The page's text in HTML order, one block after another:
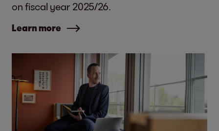
on fiscal year 2025/26.
Learn more